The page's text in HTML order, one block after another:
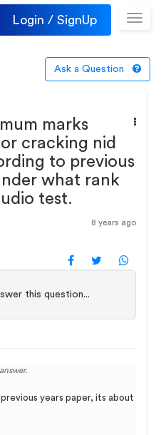
Login / SignUp
Ask a Question
marks
cracking nid
to previous
what rank
test.
8 years ago
this question...
answer.
years paper, its about